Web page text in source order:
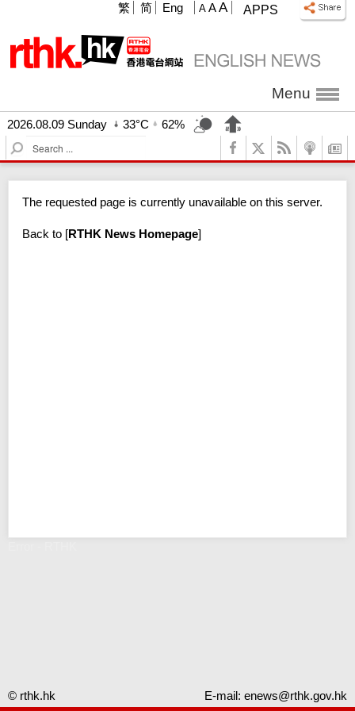
APPS
A A A
繁 简 Eng
Menu
2026.08.09 Sunday 33°C
62%
S
e
c
The requested page is currently unavailable on this server.
Back to [RTHK News Homepage]
© rthk.hk E-mail: enews@rthk.gov.hk